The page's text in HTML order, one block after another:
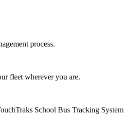
process.
fleet wherever you are.
School Bus Tracking System